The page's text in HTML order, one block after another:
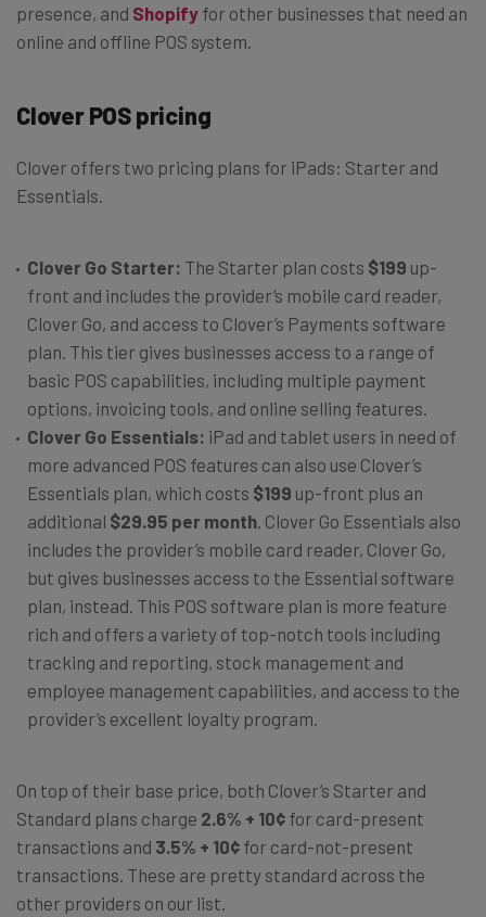
presence, and Shopify for other businesses that need an
online and offline POS system.
Clover POS pricing
Clover offers two pricing plans for iPads: Starter and
Essentials.
Clover Go Starter: The Starter plan costs $199 up-
front and includes the provider’s mobile card reader,
Clover Go, and access to Clover’s Payments software
plan. This tier gives businesses access to a range of
basic POS capabilities, including multiple payment
options, invoicing tools, and online selling features.
Clover Go Essentials: iPad and tablet users in need of
more advanced POS features can also use Clover’s
Essentials plan, which costs $199 up-front plus an
additional $29.95 per month . Clover Go Essentials also
includes the provider’s mobile card reader, Clover Go,
but gives businesses access to the Essential software
plan, instead. This POS software plan is more feature
rich and offers a variety of top-notch tools including
tracking and reporting, stock management and
employee management capabilities, and access to the
provider’s excellent loyalty program.
On top of their base price, both Clover’s Starter and
Standard plans charge 2.6% + 10¢ for card-present
transactions and 3.5% + 10¢ for card-not-present
transactions. These are pretty standard across the
other providers on our list.